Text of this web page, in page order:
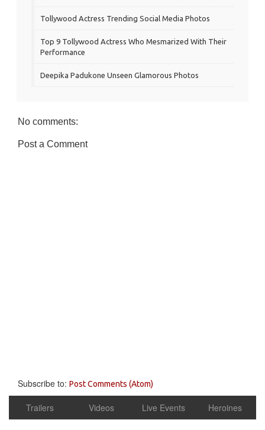
Tollywood Actress Trending Social Media Photos
Top 9 Tollywood Actress Who Mesmarized With Their
Performance
Deepika Padukone Unseen Glamorous Photos
No comments:
Post a Comment
Subscribe to: Post Comments (Atom)
Trailers Videos Live Events Heroines